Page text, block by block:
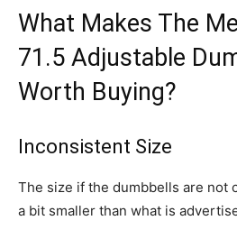
What Makes The
71.5 Adjustable
Worth Buying?
Inconsistent Size
The size if the dumbbells are not
a bit smaller than what is